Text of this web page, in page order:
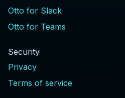
Otto for Slack
Otto for Teams
Security
Privacy
Terms of service